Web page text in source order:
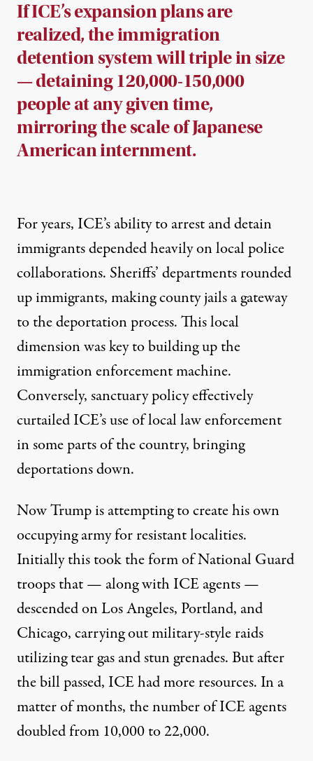
If ICE’s expansion plans are
realized, the immigration
detention system will triple in size
— detaining 120,000-150,000
people at any given time,
mirroring the scale of Japanese
American internment.
For years, ICE’s ability to arrest and detain
immigrants depended heavily on local police
collaborations. Sheriffs’ departments rounded
up immigrants, making county jails a gateway
to the deportation process. This local
dimension was key to building up the
immigration enforcement machine.
Conversely, sanctuary policy effectively
curtailed ICE’s use of local law enforcement
in some parts of the country, bringing
deportations down.
Now Trump is attempting to create his own
occupying army for resistant localities.
Initially this took the form of National Guard
troops that — along with ICE agents —
descended on Los Angeles, Portland, and
Chicago, carrying out military-style raids
utilizing tear gas and stun grenades. But after
the bill passed, ICE had more resources. In a
matter of months, the number ofICE agents
doubledfrom 10,000 to 22,000.